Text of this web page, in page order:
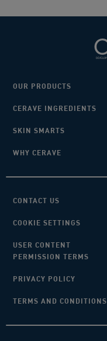
OUR PRODUCTS
CERAVE INGREDIENTS
SKIN SMARTS
WHY CERAVE
CONTACT US
COOKIE SETTINGS
USER CONTENT
PERMISSION TERMS
PRIVACY POLICY
TERMS AND CONDITIONS